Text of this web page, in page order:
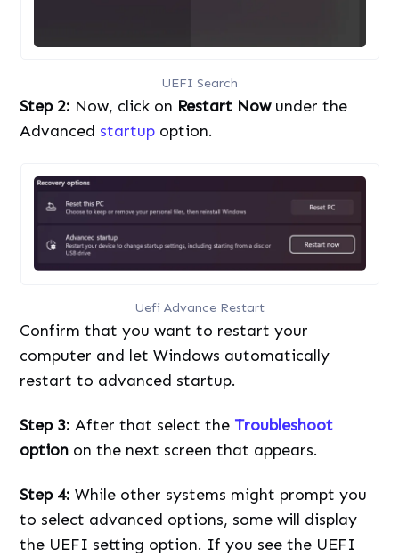
UEFI Search
Step 2: Now, click on Restart Now under the
Advanced startup option.
Uefi Advance Restart
Confirm that you want to restart your
computer and let Windows automatically
restart to advanced startup.
Step 3: After that select the Troubleshoot
option on the next screen that appears.
Step 4: While other systems might prompt you
to select advanced options, some will display
the UEFI setting option. If you see the UEFI